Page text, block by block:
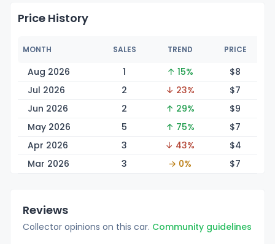
Price History
MONTH SALES TREND PRICE
Aug 2026 1 ↑ 15% $8
Jul 2026
2 ↓ 23% $7
Jun 2026
2 ↑ 29% $9
May 2026
5 ↑ 75% $7
Apr 2026
3 ↓ 43% $4
Mar 2026
3 → 0% $7
Reviews
Collector opinions on this car. Community guidelines